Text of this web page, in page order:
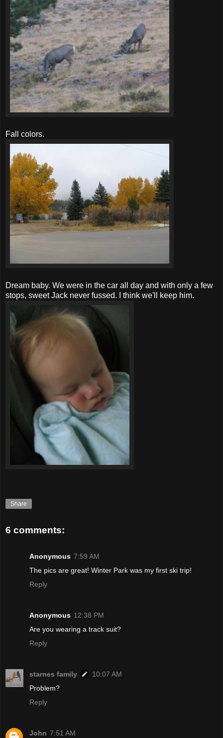
Fall colors.
Dream baby. We were in the car all day and with only a few
stops, sweet Jack never fussed. I think we'll keep him.
Share
6 comments:
Anonymous 7:59 AM
The pics are great! Winter Park was my first ski trip!
Reply
Anonymous 12:38 PM
Are you wearing a track suit?
Reply
starnes family
10:07 AM
Problem?
Reply
John 7:51 AM